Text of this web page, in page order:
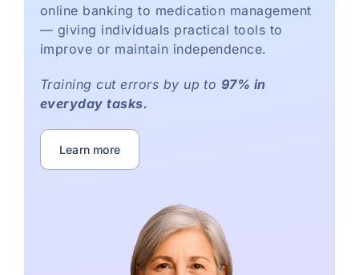
online banking to medication management
— giving individuals practical tools to
improve or maintain independence.
Training cut errors by up to 97% in
everyday tasks.
Learn more